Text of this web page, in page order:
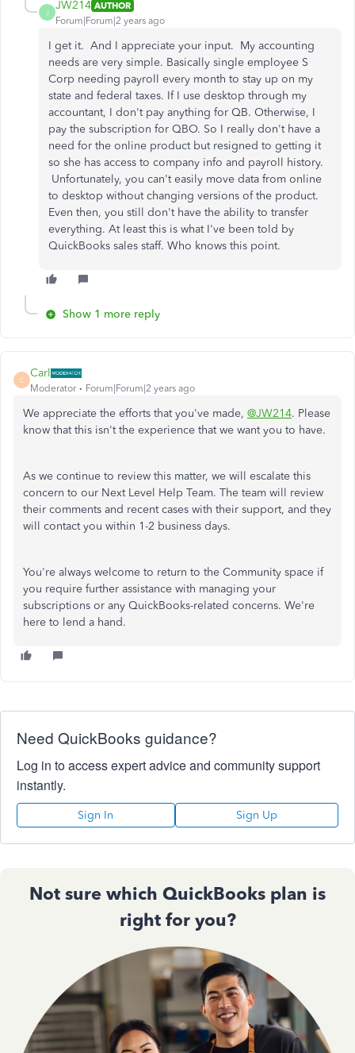
J
JW214 AUTHOR
Forum|Forum|2 years ago
I get it. And I appreciate your input. My accounting
needs are very simple. Basically single employee S
Corp needing payroll every month to stay up on my
state and federal taxes. If I use desktop through my
accountant, I don't pay anything for QB. Otherwise, I
pay the subscription for QBO. So I really don't have a
need for the online product but resigned to getting it
so she has access to company info and payroll history.
Unfortunately, you can't easily move data from online
to desktop without changing versions of the product.
Even then, you still don't have the ability to transfer
everything. At least this is what I've been told by
QuickBooks sales staff. Who knows this point.
Show 1 more reply
C
Carl
Moderator Forum|Forum|2 years ago
We appreciate the efforts that you've made, @JW214. Please
know that this isn't the experience that we want you to have.
As we continue to review this matter, we will escalate this
concern to our Next Level Help Team. The team will review
their comments and recent cases with their support, and they
will contact you within 1-2 business days.
You're always welcome to return to the Community space if
you require further assistance with managing your
subscriptions or any QuickBooks-related concerns. We're
here to lend a hand.
Need QuickBooks guidance?
Log in to access expert advice and community support
instantly.
Sign In Sign Up
Not sure which QuickBooks plan is
right for you?